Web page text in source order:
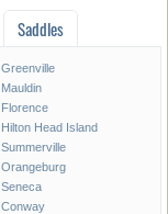
Saddles
Greenville
Mauldin
Florence
Hilton Head Island
Summerville
Orangeburg
Seneca
Conway